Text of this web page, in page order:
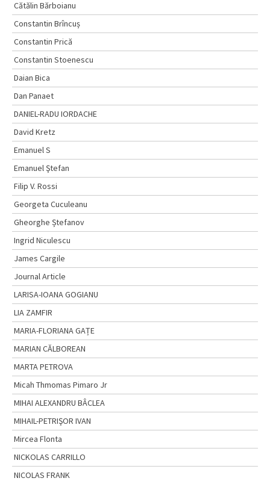
Cătălin Bărboianu
Constantin Brîncuș
Constantin Prică
Constantin Stoenescu
Daian Bica
Dan Panaet
DANIEL-RADU IORDACHE
David Kretz
Emanuel S
Emanuel Ştefan
Filip V. Rossi
Georgeta Cuculeanu
Gheorghe Ștefanov
Ingrid Niculescu
James Cargile
Journal Article
LARISA-IOANA GOGIANU
LIA ZAMFIR
MARIA-FLORIANA GAȚE
MARIAN CĂLBOREAN
MARTA PETROVA
Micah Thmomas Pimaro Jr
MIHAI ALEXANDRU BÂCLEA
MIHAIL-PETRIŞOR IVAN
Mircea Flonta
NICKOLAS CARRILLO
NICOLAS FRANK